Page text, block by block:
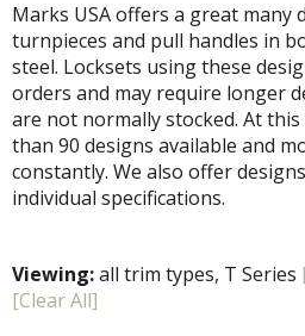
Marks USA offers a great many
turnpieces and pull handles in
steel. Locksets using these
orders and may require longer
are not normally stocked. At
than 90 designs available and
constantly. We also offer
individual specifications.
Viewing:all trim types, T Series
[Clear All]